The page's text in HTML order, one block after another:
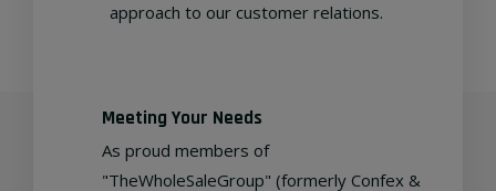
approach to our customer relations.
Meeting Your Needs
As proud members of
"TheWholeSaleGroup" (formerly Confex &